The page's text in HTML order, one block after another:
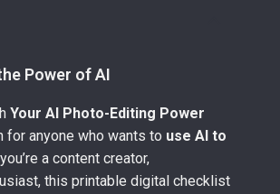
Power of AI
Your AI Photo-Editing Power
for anyone who wants to use AI to
a content creator,
this printable digital checklist